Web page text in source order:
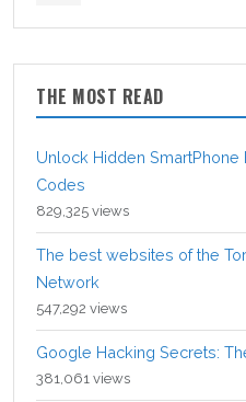
THE MOST READ
Unlock Hidden
Codes
829,325 views
The best websites of the
Network
547,292 views
Google Hacking Secrets:
381,061 views